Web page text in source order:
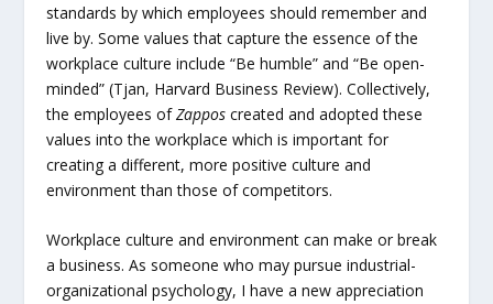
standards by which employees should remember and
live by. Some values that capture the essence of the
workplace culture include “Be humble” and “Be open-
minded” (Tjan, Harvard Business Review). Collectively,
the employees ofZappos created and adopted these
values into the workplace which is important for
creating a different, more positive culture and
environment than those of competitors.
Workplace culture and environment can make or break
a business. As someone who may pursue industrial-
organizational psychology, I have a new appreciation